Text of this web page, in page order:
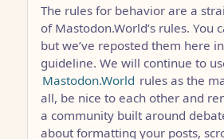
The rules for behavior are a
of Mastodon.World’s rules. You
but we’ve reposted them here
guideline. We will continue to
Mastodon.World rules as the
all, be nice to each other and
a community built around
about formatting your posts,